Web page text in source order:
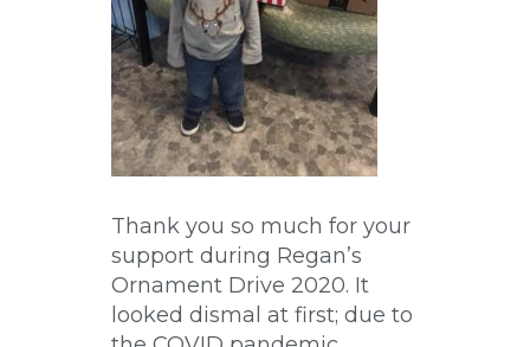
Thank you so much for your
support during Regan’s
Ornament Drive 2020. It
looked dismal at first; due to